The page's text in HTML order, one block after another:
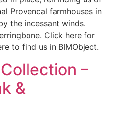
Provencal farmhouses in
the incessant winds.
Click here for
to find us in BIMObject.
–
&